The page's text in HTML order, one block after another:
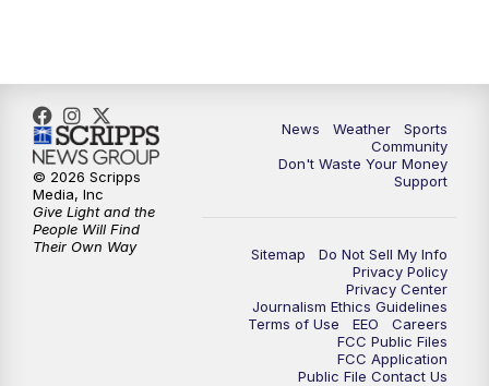
News Weather
Sports
Community
Don't Waste Your Money
Support
Sitemap
Do Not Sell My Info
Privacy Policy
Privacy Center
Journalism Ethics Guidelines
Terms of Use
EEO
Careers
FCC Public Files
FCC Application
Public File Contact Us
© 2026 Scripps
Media, Inc
Give Light and the
People Will Find
Their Own Way